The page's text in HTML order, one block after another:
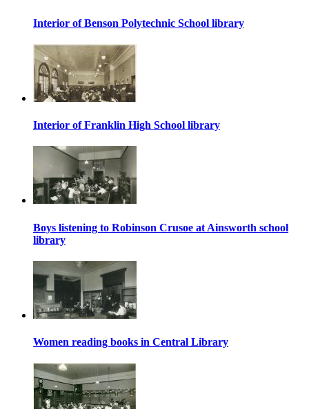
Interior of Benson Polytechnic School library
Interior of Franklin High School library
Boys listening to Robinson Crusoe at Ainsworth school
library
Women reading books in Central Library